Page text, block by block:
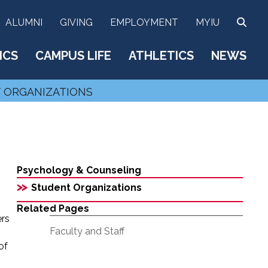
ALUMNI GIVING EMPLOYMENT MYIU
CAMPUS LIFE ATHLETICS NEWS
Psychology & Counseling
>> Student Organizations
Related Pages
Faculty and Staff